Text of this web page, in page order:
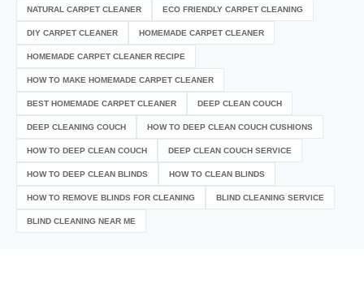
NATURAL CARPET CLEANER ECO FRIENDLY CARPET CLEANING
DIY CARPET CLEANER HOMEMADE CARPET CLEANER
HOMEMADE CARPET CLEANER RECIPE
HOW TO MAKE HOMEMADE CARPET CLEANER
BEST HOMEMADE CARPET CLEANER DEEP CLEAN COUCH
DEEP CLEANING COUCH HOW TO DEEP CLEAN COUCH CUSHIONS
HOW TO DEEP CLEAN COUCH DEEP CLEAN COUCH SERVICE
HOW TO DEEP CLEAN BLINDS HOW TO CLEAN BLINDS
HOW TO REMOVE BLINDS FOR CLEANING BLIND CLEANING SERVICE
BLIND CLEANING NEAR ME